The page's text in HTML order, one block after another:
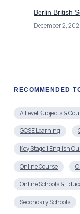
Berlin British
December 2,
RECOMMENDED
A Level Subjects &
GCSE Learning
Key Stage 1 English
Online Course
Online Schools &
Secondary Schools